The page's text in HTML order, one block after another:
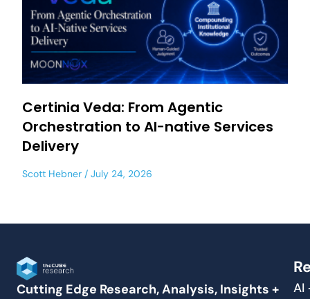
Certinia Veda: From Agentic
Orchestration to AI-native Services
Delivery
Scott Hebner July 24, 2026
Cutting Edge Research, Analysis, Insights +
AI